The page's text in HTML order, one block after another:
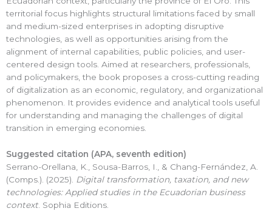
territorial focus highlights structural limitations faced by small
and medium-sized enterprises in adopting disruptive
technologies, as well as opportunities arising from the
alignment of internal capabilities, public policies, and user-
centered design tools. Aimed at researchers, professionals,
and policymakers, the book proposes a cross-cutting reading
of digitalization as an economic, regulatory, and organizational
phenomenon. It provides evidence and analytical tools useful
for understanding and managing the challenges of digital
transition in emerging economies.
Suggested citation (APA, seventh edition)
Serrano-Orellana, K., Sousa-Barros, I., & Chang-Fernández, A.
(Comps.). (2025).
Digital transformation, taxation, and new
technologies: Applied studies in the Ecuadorian business
context. Sophia Editions.